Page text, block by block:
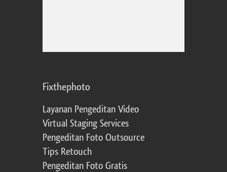
Fixthephoto
Layanan Pengeditan Video
Virtual Staging Services
Pengeditan Foto Outsource
Tips Retouch
Pengeditan Foto Gratis